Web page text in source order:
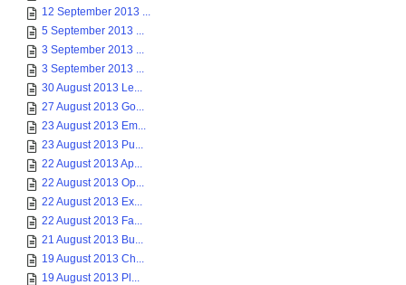
12 September 2013 ...
5 September 2013 ...
3 September 2013 ...
3 September 2013 ...
30 August 2013 Le...
27 August 2013 Go...
23 August 2013 Em...
23 August 2013 Pu...
22 August 2013 Ap...
22 August 2013 Op...
22 August 2013 Ex...
22 August 2013 Fa...
21 August 2013 Bu...
19 August 2013 Ch...
19 August 2013 Pl...